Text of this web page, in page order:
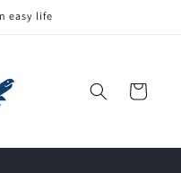
easy life
Cart